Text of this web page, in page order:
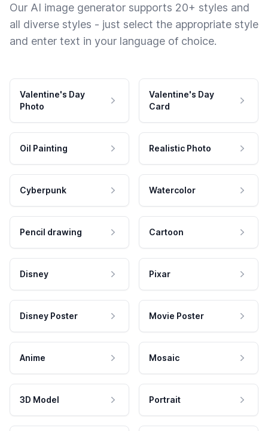
Our AI image generator supports 20+ styles and
all diverse styles - just select the appropriate style
and enter text in your language of choice.
Valentine's Day
Photo
Valentine's Day
Card
Oil Painting Realistic Photo
Cyberpunk Watercolor
Pencil drawing Cartoon
Disney Pixar
Disney Poster Movie Poster
Anime Mosaic
3D Model Portrait